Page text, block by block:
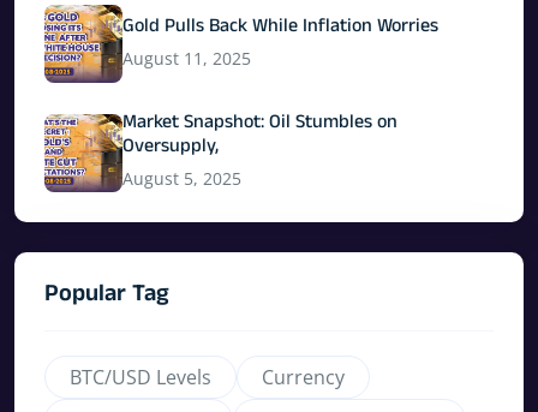
Gold Pulls Back While Inflation Worries
August 11, 2025
Market Snapshot: Oil Stumbles on
Oversupply,
August 5, 2025
Popular Tag
BTC/USD Levels
Currency